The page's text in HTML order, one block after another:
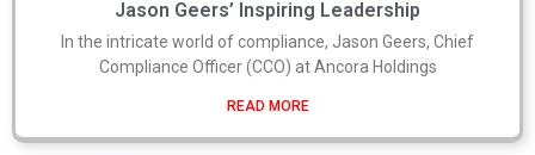
Jason Geers’ Inspiring Leadership
In the intricate world of compliance, Jason Geers, Chief
Compliance Officer (CCO) at Ancora Holdings
READ MORE